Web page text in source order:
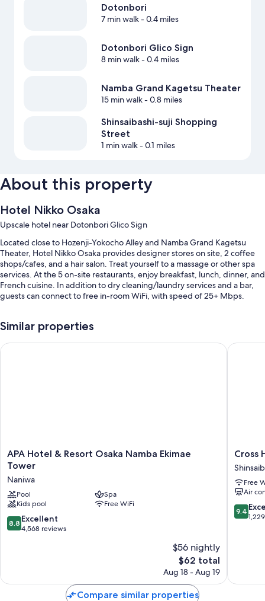
Dotonbori
7 min walk- 0.4 miles
Dotonbori Glico Sign
8 min walk- 0.4 miles
Namba Grand Kagetsu Theater
15 min walk- 0.8 miles
Shinsaibashi-suji Shopping
Street
1 min walk- 0.1 miles
About this property
Hotel Nikko Osaka
Upscale hotel near Dotonbori Glico Sign
Located close to Hozenji-Yokocho Alley and Namba Grand Kagetsu
Theater, Hotel Nikko Osaka provides designer stores on site, 2 coffee
shops/cafes, and a hair salon. Treat yourself to a massage or other spa
services. At the 5 on-site restaurants, enjoy breakfast, lunch, dinner, and
French cuisine. In addition to dry cleaning/laundry services and a bar,
guests can connect to free in-room WiFi, with speed of 25+ Mbps.
Buffet breakfast (surcharge), self parking (surcharge), and a
ballroom
thoughtful touches like free WiFi and safes. Guest reviews highly rate
the clean, spacious rooms at the property.
Extra amenities include:
Free toiletries and hair dryers
Refrigerators, heating, and daily housekeeping
Similar properties
APA
Hotel
Resort
Osaka
Namba
Ekimae
Tower
APA Hotel & Resort Osaka Namba Ekimae
Tower
Naniwa
Pool
Spa
Kids pool
Free WiFi
8.8
out
reviews
8.8 Excellent
4,568 reviews
$56 nightly
The
price
$62
$62 total
Aug 18 - Aug 19
APA Hotel & Resort Osaka Namba Ekimae Tower
Cross
Hotel
Osaka
HOTELS
&
Cross
Free
Air
9.4
out
9.4
Cross
Compare similar properties